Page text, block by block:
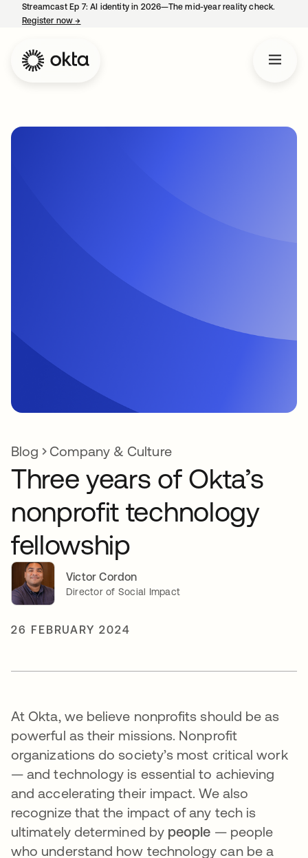
Streamcast Ep 7: AI identity in 2026—The mid-year reality check.
Register now→
Blog Company & Culture
Three years of Okta’s
nonprofit technology
fellowship
Victor Cordon
Director of Social Impact
26 FEBRUARY 2024
At Okta, we believe nonprofits should be as
powerful as their missions. Nonprofit
organizations do society’s most critical work
— and technology is essential to achieving
and accelerating their impact. We also
recognize that the impact of any tech is
ultimately determined by people — people
who understand how technology can be a